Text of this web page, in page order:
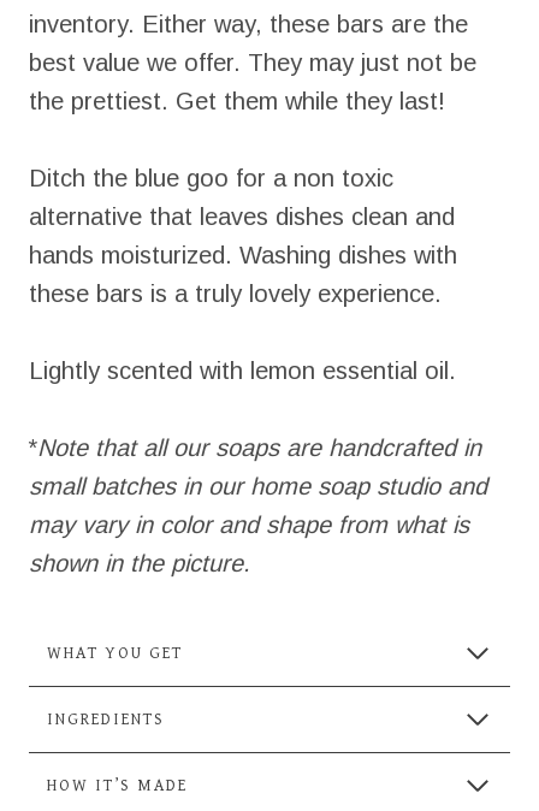
inventory. Either way, these bars are the
best value we offer. They may just not be
the prettiest. Get them while they last!
Ditch the blue goo for a non toxic
alternative that leaves dishes clean and
hands moisturized. Washing dishes with
these bars is a truly lovely experience.
Lightly scented with lemon essential oil.
*Note that all our soaps are handcrafted in
small batches in our home soap studio and
may vary in color and shape from what is
shown in the picture.
WHAT YOU GET
INGREDIENTS
HOW IT’S MADE